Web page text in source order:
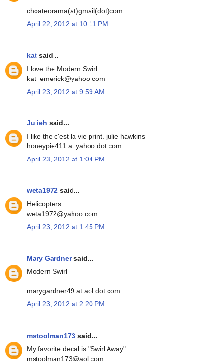
choateorama(at)gmail(dot)com
April 22, 2012 at 10:11 PM
kat said...
I love the Modern Swirl.
kat_emerick@yahoo.com
April 23, 2012 at 9:59 AM
Julieh said...
I like the c'est la vie print. julie hawkins
honeypie411 at yahoo dot com
April 23, 2012 at 1:04 PM
weta1972 said...
Helicopters
weta1972@yahoo.com
April 23, 2012 at 1:45 PM
Mary Gardnersaid...
Modern Swirl
marygardner49 at aol dot com
April 23, 2012 at 2:20 PM
mstoolman173 said...
My favorite decal is "Swirl Away"
mstoolman173@aol.com